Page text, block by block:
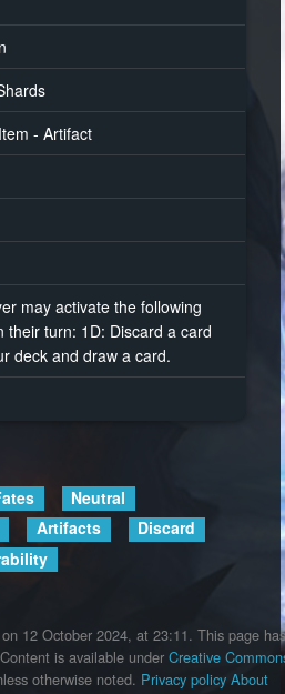
- Artifact
may activate the following
their turn: 1D: Discard a card
deck and draw a card.
Neutral
Artifacts
Discard
12 October 2024, at 23:11. This page has
Content is available under Creative
otherwise noted. Privacy policy About